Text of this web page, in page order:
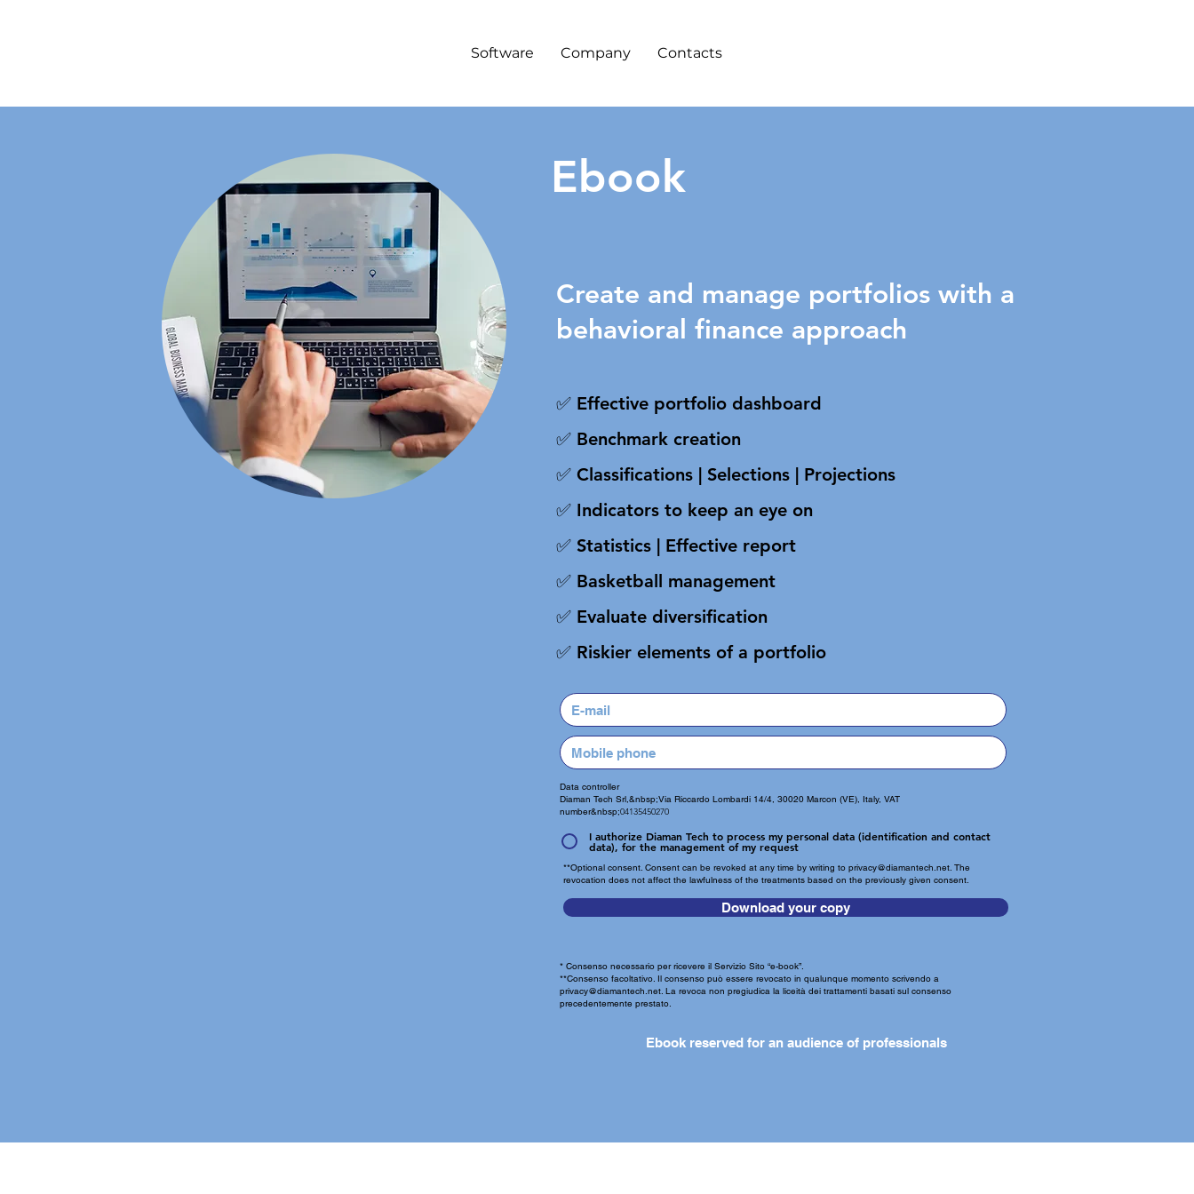
Software Company Contacts
Ebook
Create and manage portfolios with a
behavioral finance approach
✅ Effective portfolio dashboard
✅ Benchmark creation
✅ Classifications | Selections | Projections
✅ Indicators to keep an eye on
✅ Statistics | Effective report
✅ Basketball management
✅ Evaluate diversification
✅ Riskier elements of a portfolio
Data controller
Diaman Tech Srl,&nbsp;Via Riccardo Lombardi 14/4, 30020 Marcon (VE), Italy, VAT
number&nbsp;04135450270
I authorize Diaman Tech to process my personal data (identification and contact
data), for the management of my request
**Optional consent. Consent can be revoked at any time by writing to privacy@diamantech.net. The
revocation does not affect the lawfulness of the treatments based on the previously given consent.
Download your copy
* Consenso necessario per ricevere il Servizio Sito “e-book”.
**Consenso facoltativo. Il consenso può essere revocato in qualunque momento scrivendo a
privacy@diamantech.net. La revoca non pregiudica la liceità dei trattamenti basati sul consenso
precedentemente prestato.
Ebook reserved for an audience of professionals